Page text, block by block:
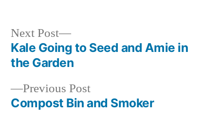
Post
navigation
Previous PostPrevious
post:
Compost Bin and Smoker
Next Post
Next
post:
Kale Going to Seed and Amie in
the Garden